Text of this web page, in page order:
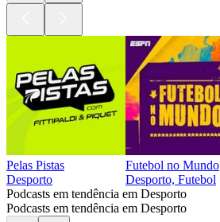
Pelas Pistas
Desporto
Futebol no Mundo
Desporto, Futebol
Podcasts em tendência em Desporto
Podcasts em tendência em Desporto